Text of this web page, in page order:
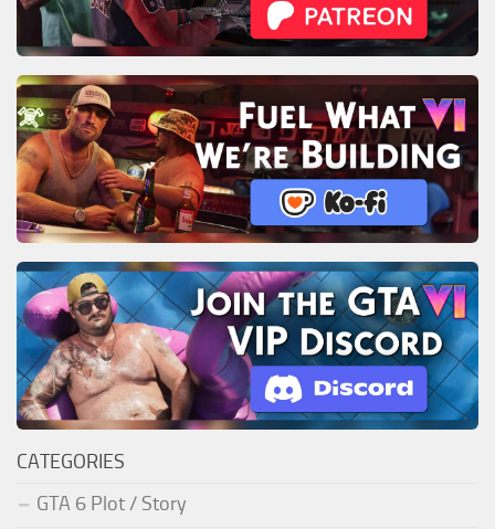
CATEGORIES
GTA 6 Plot / Story